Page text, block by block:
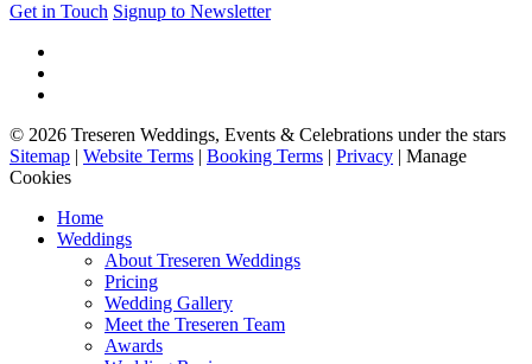
Get in Touch Signup to Newsletter
© 2026 Treseren Weddings, Events & Celebrations under the stars
Sitemap | Website Terms | Booking Terms | Privacy | Manage
Cookies
Home
Weddings
About Treseren Weddings
Pricing
Wedding Gallery
Meet the Treseren Team
Awards